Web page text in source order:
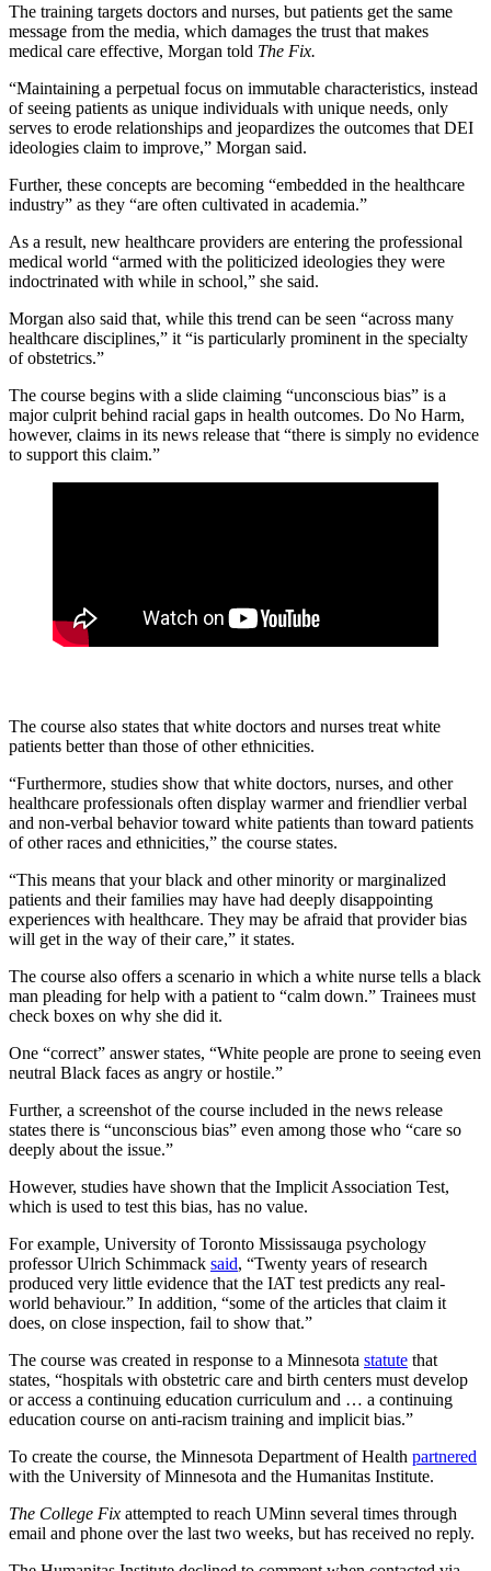
The training targets doctors and nurses, but patients get the same
message from the media, which damages the trust that makes
medical care effective, Morgan told The Fix.
“Maintaining a perpetual focus on immutable characteristics, instead
of seeing patients as unique individuals with unique needs, only
serves to erode relationships and jeopardizes the outcomes that DEI
ideologies claim to improve,” Morgan said.
Further, these concepts are becoming “embedded in the healthcare
industry” as they “are often cultivated in academia.”
As a result, new healthcare providers are entering the professional
medical world “armed with the politicized ideologies they were
indoctrinated with while in school,” she said.
Morgan also said that, while this trend can be seen “across many
healthcare disciplines,” it “is particularly prominent in the specialty
of obstetrics.”
The course begins with a slide claiming “unconscious bias” is a
major culprit behind racial gaps in health outcomes. Do No Harm,
however, claims in its news release that “there is simply no evidence
to support this claim.”
The course also states that white doctors and nurses treat white
patients better than those of other ethnicities.
“Furthermore, studies show that white doctors, nurses, and other
healthcare professionals often display warmer and friendlier verbal
and non-verbal behavior toward white patients than toward patients
of other races and ethnicities,” the course states.
“This means that your black and other minority or marginalized
patients and their families may have had deeply disappointing
experiences with healthcare. They may be afraid that provider bias
will get in the way of their care,” it states.
The course also offers a scenario in which a white nurse tells a black
man pleading for help with a patient to “calm down.” Trainees must
check boxes on why she did it.
One “correct” answer states, “White people are prone to seeing even
neutral Black faces as angry or hostile.”
Further, a screenshot of the course included in the news release
states there is “unconscious bias” even among those who “care so
deeply about the issue.”
However, studies have shown that the Implicit Association Test,
which is used to test this bias, has no value.
For example, University of Toronto Mississauga psychology
professor Ulrich Schimmack said, “Twenty years of research
produced very little evidence that the IAT test predicts any real-
world behaviour.” In addition, “some of the articles that claim it
does, on close inspection, fail to show that.”
The course was created in response to a Minnesota statute that
states, “hospitals with obstetric care and birth centers must develop
or access a continuing education curriculum and … a continuing
education course on anti-racism training and implicit bias.”
To create the course, the Minnesota Department of Health partnered
with the University of Minnesota and the Humanitas Institute.
The College Fix attempted to reach UMinn several times through
email and phone over the last two weeks, but has received no reply.